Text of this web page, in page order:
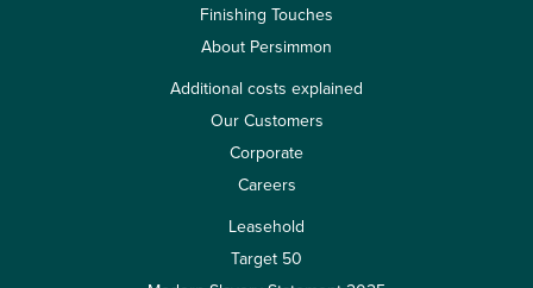
Finishing Touches
About Persimmon
Additional costs explained
Our Customers
Corporate
Careers
Leasehold
Target 50